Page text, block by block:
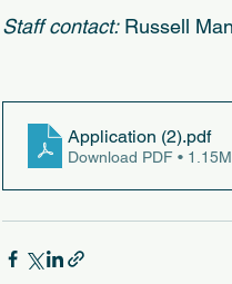
Staff contact: Russell
Application (2).pdf
Download PDF •